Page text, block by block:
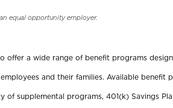
equal opportunity employer.
offer a wide range of benefit programs
and their families. Available benefit
of supplemental programs, 401(k) Savings